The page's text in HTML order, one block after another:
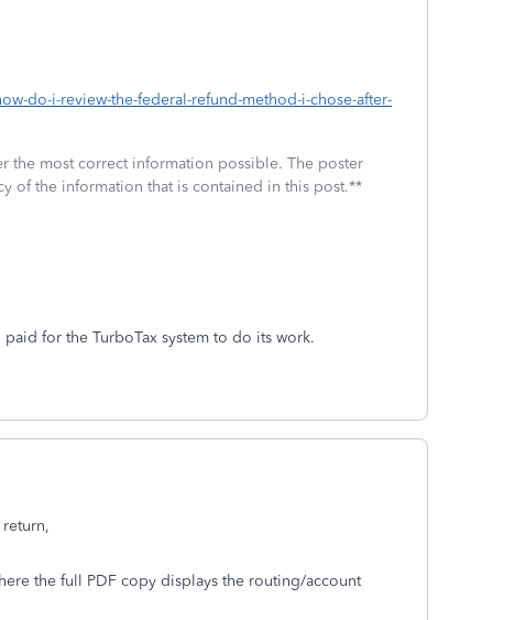
do-i-review-the-federal-refund-method-i-chose-after-
the most correct information possible. The poster
of the information that is contained in this post.**
for the TurboTax system to do its work.
the full PDF copy displays the routing/account